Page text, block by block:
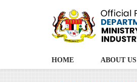
HOME ABOUT US